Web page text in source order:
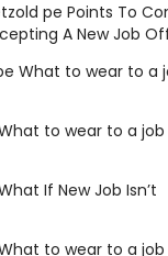
pe Points To
A New Job
What to wear to a
to wear to a job
If New Job Isn’t
to wear to a job